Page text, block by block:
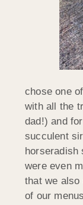
chose one
with all the
dad!) and
succulent
horseradish
were even
that we also
of our